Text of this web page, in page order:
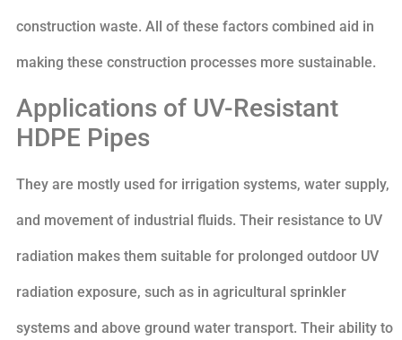
construction waste. All of these factors combined aid in
making these construction processes more sustainable.
Applications of UV-Resistant
HDPE Pipes
They are mostly used for irrigation systems, water supply,
and movement of industrial fluids. Their resistance to UV
radiation makes them suitable for prolonged outdoor UV
radiation exposure, such as in agricultural sprinkler
systems and above ground water transport. Their ability to